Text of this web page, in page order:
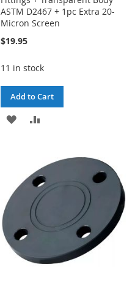
ASTM D2467 + 1pc Extra 20-
Micron Screen
$19.95
11 in stock
Add to Cart
ADD
LIST
COMPARE